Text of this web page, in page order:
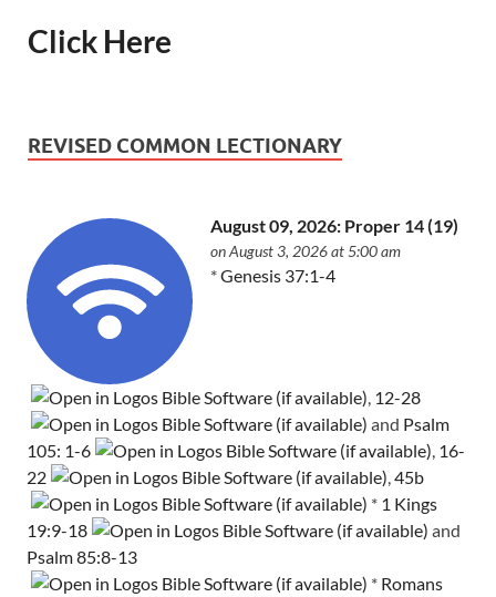
Click Here
REVISED COMMON LECTIONARY
August 09, 2026: Proper 14 (19)
on August 3, 2026 at 5:00 am
*Genesis 37:1-4
12-28
and Psalm
105: 1-6
16-
22
,45b
* 1 Kings
19:9-18
and
Psalm 85:8-13
* Romans